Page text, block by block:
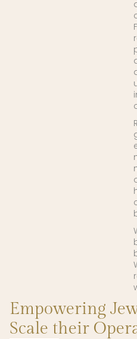
Empowering
Scale their